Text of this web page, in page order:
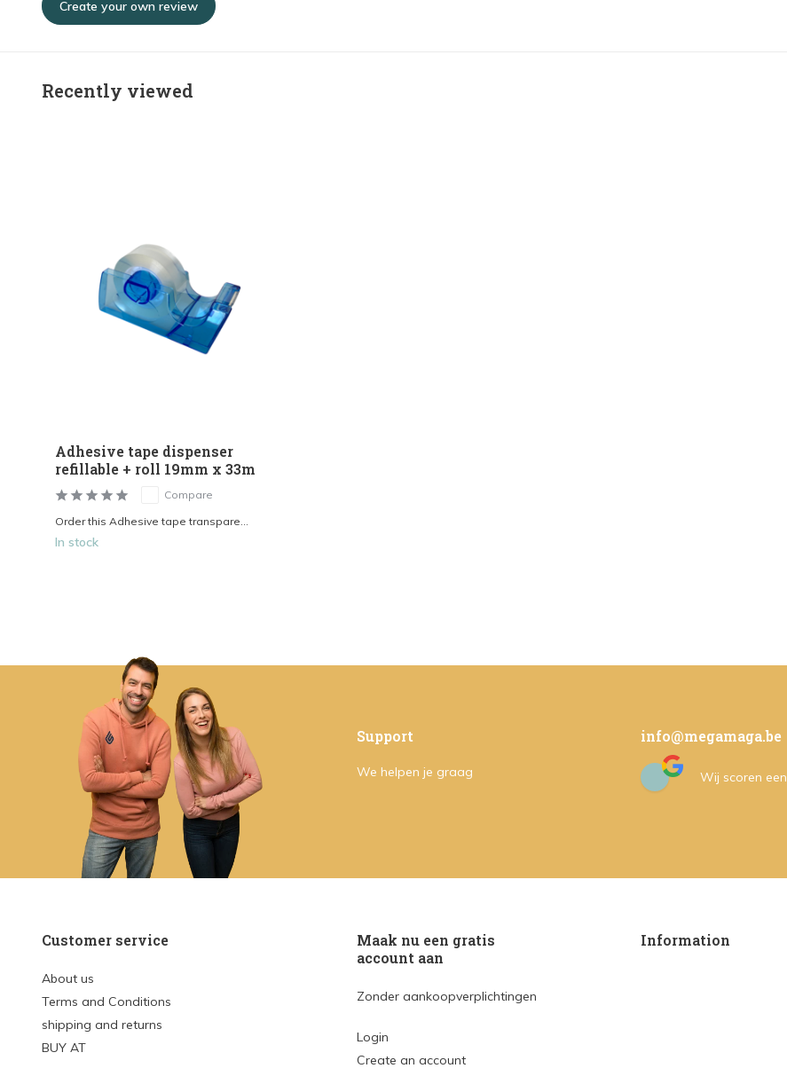
Create your own review
Recently viewed
Adhesive tape dispenser
refillable + roll 19mm x 33m
Compare
Order this Adhesive tape transpare...
In stock
Support
We helpen je graag
info@megamaga.be
Wij scoren een
Customer service
About us
Terms and Conditions
shipping and returns
BUY AT
Maak nu een gratis
account aan
Zonder aankoopverplichtingen
Login
Create an account
Information